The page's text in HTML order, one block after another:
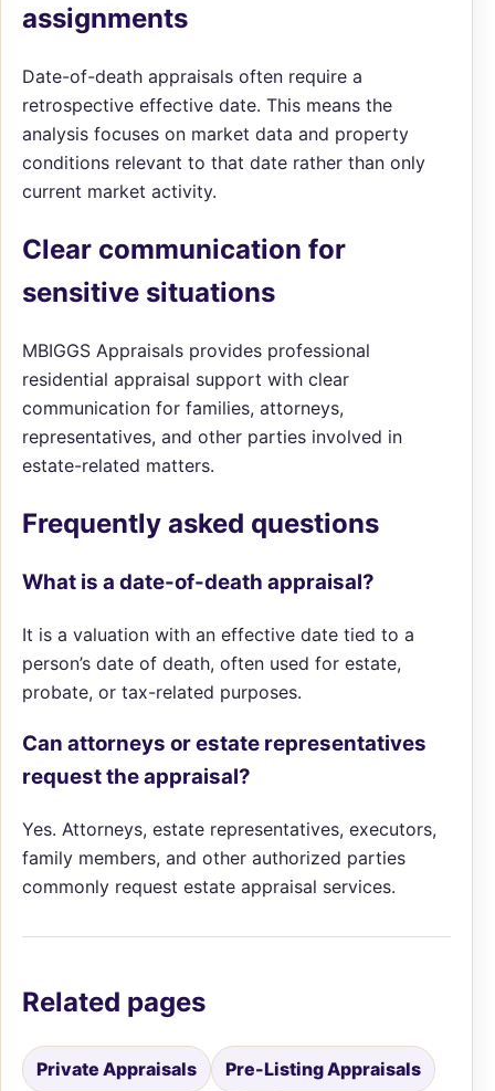
assignments
Date-of-death appraisals often require a
retrospective effective date. This means the
analysis focuses on market data and property
conditions relevant to that date rather than only
current market activity.
Clear communication for
sensitive situations
MBIGGS Appraisals provides professional
residential appraisal support with clear
communication for families, attorneys,
representatives, and other parties involved in
estate-related matters.
Frequently asked questions
What is a date-of-death appraisal?
It is a valuation with an effective date tied to a
person’s date of death, often used for estate,
probate, or tax-related purposes.
Can attorneys or estate representatives
request the appraisal?
Yes. Attorneys, estate representatives, executors,
family members, and other authorized parties
commonly request estate appraisal services.
Related pages
Private Appraisals Pre-Listing Appraisals